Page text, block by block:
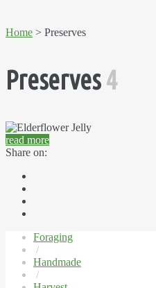
Home > Preserves
Preserves4
read more
Share on:
Foraging
/
Handmade
/